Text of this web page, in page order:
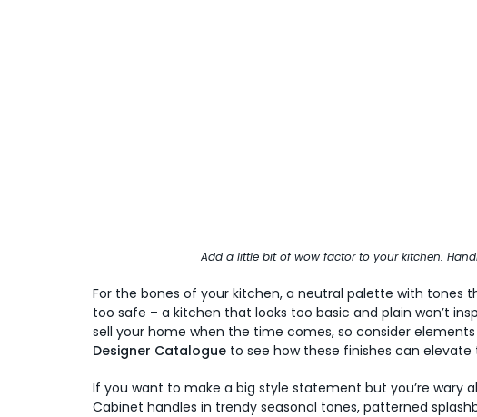
Add a little bit of wow factor to your kitchen.
For the bones of your kitchen, a neutral palette with tones
too safe – a kitchen that looks too basic and plain won’t
sell your home when the time comes, so consider
Designer Catalogue to see how these finishes can
If you want to make a big style statement but you’re
Cabinet handles in trendy seasonal tones, patterned